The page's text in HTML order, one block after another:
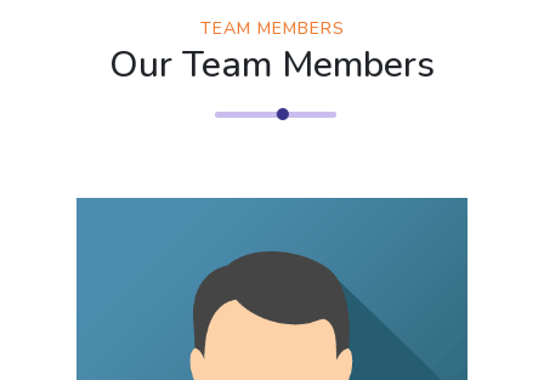
TEAM MEMBERS
Our Team Members